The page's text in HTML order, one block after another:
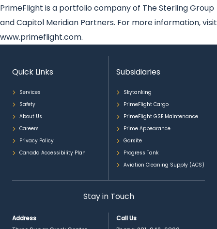
PrimeFlight is a portfolio company of The Sterling Group
and Capitol Meridian Partners. For more information, visit
www.primeflight.com.
Quick Links
Services
Safety
About Us
Careers
Privacy Policy
Canada Accessibility Plan
Subsidiaries
Skytanking
PrimeFlight Cargo
PrimeFlight GSE Maintenance
Prime Appearance
Garsite
Progress Tank
Aviation Cleaning Supply (ACS)
Stay in Touch
Address
Call Us